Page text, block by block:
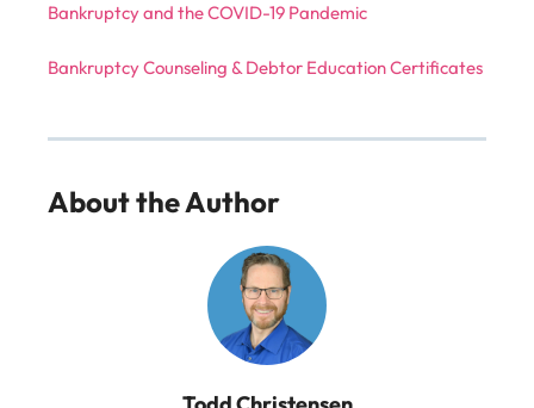
Bankruptcy and the COVID-19 Pandemic
Bankruptcy Counseling & Debtor Education Certificates
About the Author